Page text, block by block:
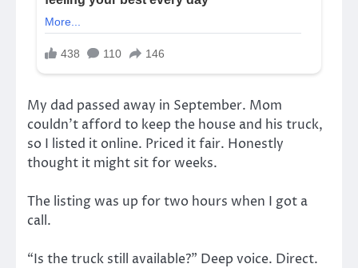
My dad passed away in September. Mom
couldn’t afford to keep the house and his truck,
so I listed it online. Priced it fair. Honestly
thought it might sit for weeks.
The listing was up for two hours when I got a
call.
“Is the truck still available?” Deep voice. Direct.